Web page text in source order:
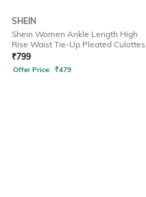
SHEIN
Shein Women Ankle Length High
Rise Waist Tie-Up Pleated Culottes
₹799
Offer Price: ₹479